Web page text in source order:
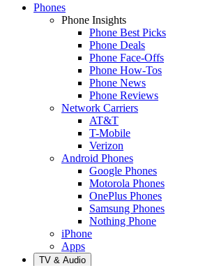
Phones
Phone Insights
Phone Best Picks
Phone Deals
Phone Face-Offs
Phone How-Tos
Phone News
Phone Reviews
Network Carriers
AT&T
T-Mobile
Verizon
Android Phones
Google Phones
Motorola Phones
OnePlus Phones
Samsung Phones
Nothing Phone
iPhone
Apps
TV & Audio